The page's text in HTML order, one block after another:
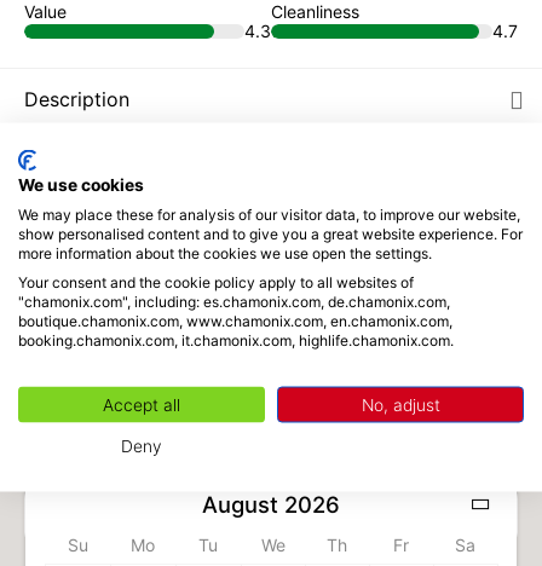
Value
4.3
Cleanliness
4.7
Description
Places to visit
Reviews
Book from
93€ / night
August 2026
Su Mo Tu We Th Fr
Sa
We use cookies
We may place these for analysis of our visitor data, to improve our website,
show personalised content and to give you a great website experience. For
more information about the cookies we use open the settings.
Your consent and the cookie policy apply to all websites of
"chamonix.com", including: es.chamonix.com, de.chamonix.com,
boutique.chamonix.com, www.chamonix.com, en.chamonix.com,
booking.chamonix.com, it.chamonix.com, highlife.chamonix.com.
Accept all No, adjust
Deny